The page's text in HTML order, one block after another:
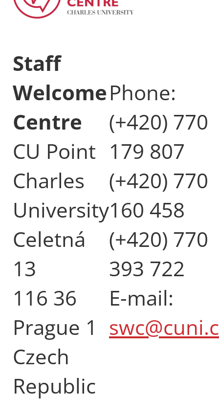
Staff
Welcome
Centre
CU Point
Charles
University
Celetná
13
116 36
Prague 1
Czech
Republic
Phone:
(+420) 770
179 807
(+420) 770
160 458
(+420) 770
393 722
E-mail: